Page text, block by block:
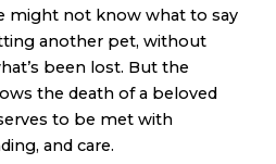
might not know what to say
another pet, without
been lost. But the
the death of a beloved
to be met with
and care.